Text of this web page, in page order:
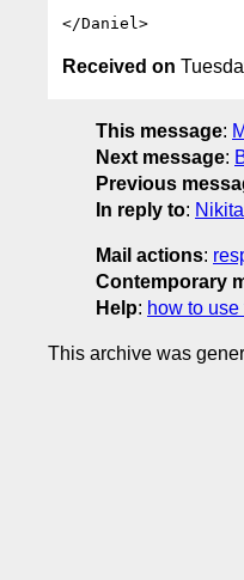
Received on
This message:
Next message:
Previous
In reply to:
Mail actions:
Contemporary
Help: how to
This archive was